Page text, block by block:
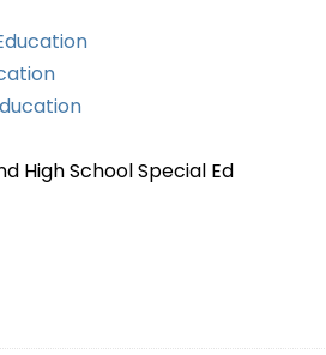
High School Special Ed